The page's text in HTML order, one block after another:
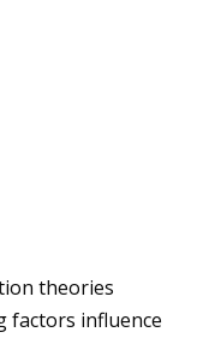
theories
factors influence